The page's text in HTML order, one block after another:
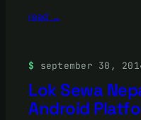
read →
september 30,
Lok Sewa
Android